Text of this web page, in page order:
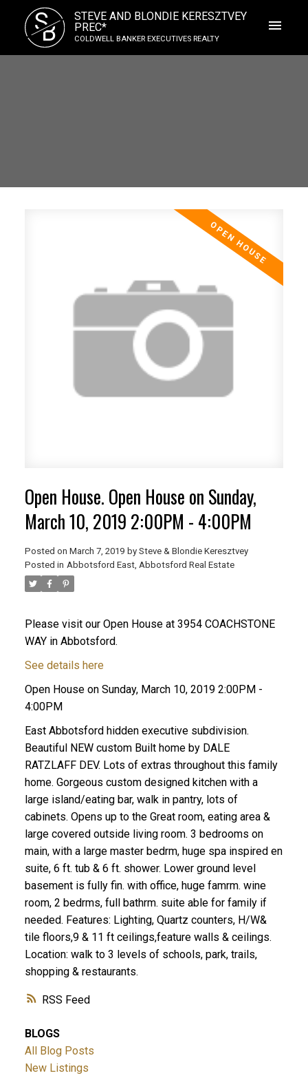
SB
STEVE AND BLONDIE KERESZTVEY
PREC*
COLDWELL BANKER EXECUTIVES REALTY
RSS
Open House. Open House on Sunday,
March 10, 2019 2:00PM - 4:00PM
Posted on March 7, 2019 by Steve & Blondie Keresztvey
Posted in Abbotsford East, Abbotsford Real Estate
Please visit our Open House at 3954 COACHSTONE
WAY in Abbotsford.
See details here
Open House on Sunday, March 10, 2019 2:00PM -
4:00PM
East Abbotsford hidden executive subdivision.
Beautiful NEW custom Built home by DALE
RATZLAFF DEV. Lots of extras throughout this family
home. Gorgeous custom designed kitchen with a
large island/eating bar, walk in pantry, lots of
cabinets. Opens up to the Great room, eating area &
large covered outside living room. 3 bedrooms on
main, with a large master bedrm, huge spa inspired en
suite, 6 ft. tub & 6 ft. shower. Lower ground level
basement is fully fin. with office, huge famrm. wine
room, 2 bedrms, full bathrm. suite able for family if
needed. Features: Lighting, Quartz counters, H/W&
tile floors,9 & 11 ft ceilings,feature walls & ceilings.
Location: walk to 3 levels of schools, park, trails,
shopping & restaurants.
BLOGS
All Blog Posts
New Listings